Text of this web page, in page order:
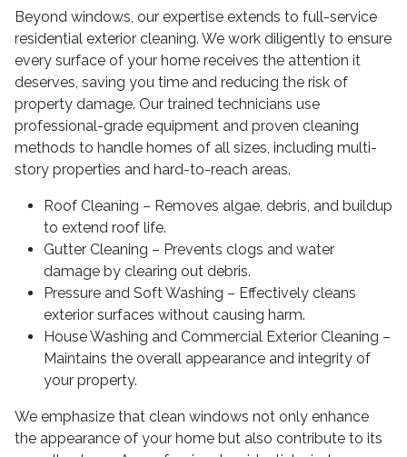
Beyond windows, our expertise extends to full-service
residential exterior cleaning. We work diligently to ensure
every surface of your home receives the attention it
deserves, saving you time and reducing the risk of
property damage. Our trained technicians use
professional-grade equipment and proven cleaning
methods to handle homes of all sizes, including multi-
story properties and hard-to-reach areas.
Roof Cleaning – Removes algae, debris, and buildup
to extend roof life.
Gutter Cleaning – Prevents clogs and water
damage by clearing out debris.
Pressure and Soft Washing – Effectively cleans
exterior surfaces without causing harm.
House Washing and Commercial Exterior Cleaning –
Maintains the overall appearance and integrity of
your property.
We emphasize that clean windows not only enhance
the appearance of your home but also contribute to its